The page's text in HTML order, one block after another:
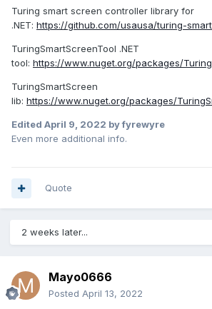
Turing smart screen controller library for
.NET: https://github.com/usausa/turing-
TuringSmartScreenTool .NET
tool: https://www.nuget.org/packages/
TuringSmartScreen
lib: https://www.nuget.org/packages/
Edited April 9, 2022 by fyrewyre
Even more additional info.
Quote
2 weeks later...
Mayo0666
Posted April 13, 2022